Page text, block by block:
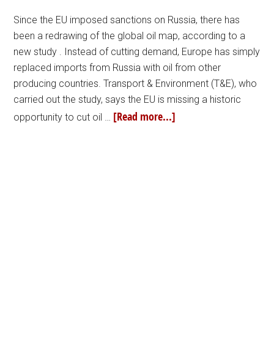
Since the EU imposed sanctions on Russia, there has
been a redrawing of the global oil map, according to a
new study . Instead of cutting demand, Europe has simply
replaced imports from Russia with oil from other
producing countries. Transport & Environment (T&E), who
carried out the study, says the EU is missing a historic
opportunity to cut oil … [Read more...]